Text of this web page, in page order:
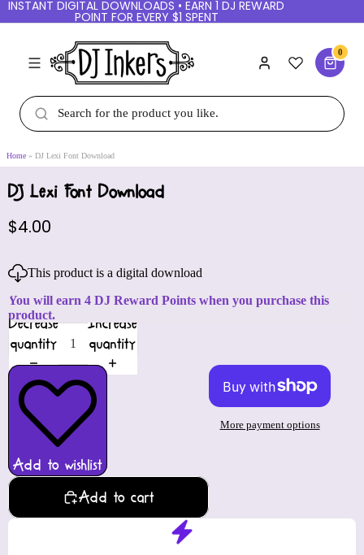
INSTANT DIGITAL DOWNLOADS • EARN 1 DJ REWARD
POINT FOR EVERY $1 SPENT
0
Home DJ Lexi Font Download
DJ Lexi Font Download
$4.00
This product is a digital download
You will earn 4 DJ Reward Points when you purchase this
product.
Decrease
quantity
Increase
quantity
Add to wishlist
Add to cart
More payment options